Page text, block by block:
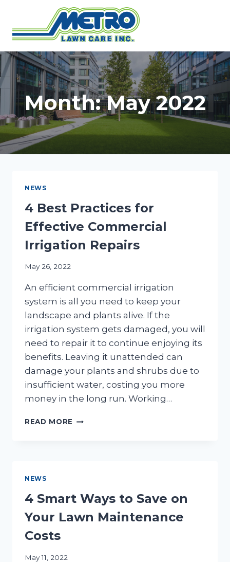
content
Month: May 2022
NEWS
4 Best Practices for
Effective Commercial
Irrigation Repairs
May 26, 2022
An efficient commercial irrigation
system is all you need to keep your
landscape and plants alive. If the
irrigation system gets damaged, you will
need to repair it to continue enjoying its
benefits. Leaving it unattended can
damage your plants and shrubs due to
insufficient water, costing you more
money in the long run. Working…
READ MORE 4
REPAIRS
NEWS
4 Smart Ways to Save on
Your Lawn Maintenance
Costs
May 11, 2022